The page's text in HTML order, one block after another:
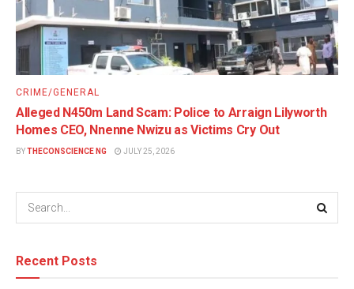
CRIME/GENERAL
Alleged N450m Land Scam: Police to Arraign Lilyworth
Homes CEO, Nnenne Nwizu as Victims Cry Out
BYTHECONSCIENCE NG JULY 25, 2026
Recent Posts